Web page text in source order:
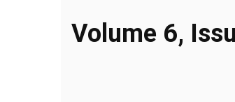
Volume 6,